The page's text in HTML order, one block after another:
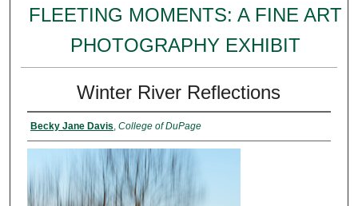
FLEETING MOMENTS: A FINE ART
PHOTOGRAPHY EXHIBIT
Winter River Reflections
Becky Jane Davis College of DuPage